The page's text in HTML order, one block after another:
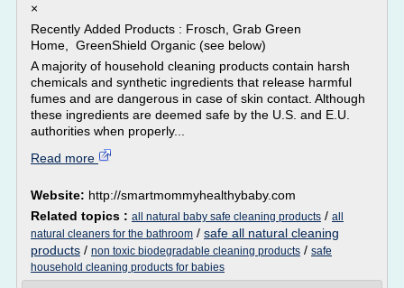
×
Recently Added Products : Frosch, Grab Green
Home, GreenShield Organic (see below)
A majority of household cleaning products contain harsh
chemicals and synthetic ingredients that release harmful
fumes and are dangerous in case of skin contact. Although
these ingredients are deemed safe by the U.S. and E.U.
authorities when properly...
Read more
Website: http://smartmommyhealthybaby.com
Related topics : all natural baby safe cleaning products / all
natural cleaners for the bathroom / safe all natural cleaning
products / non toxic biodegradable cleaning products / safe
household cleaning products for babies